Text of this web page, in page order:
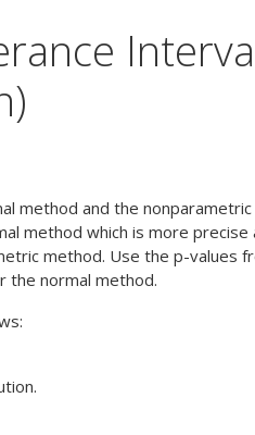
method and the
method which is more precise
method. Use the p-values
the normal method.